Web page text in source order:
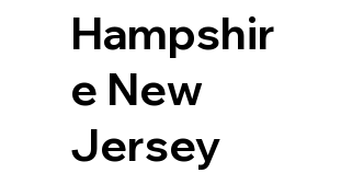
Hampshir
e New
Jersey